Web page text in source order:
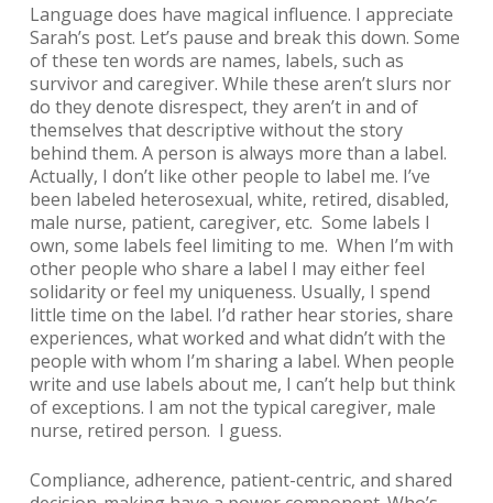
Language does have magical influence. I appreciate
Sarah’s post. Let’s pause and break this down. Some
of these ten words are names, labels, such as
survivorand caregiver. While these aren’t slurs nor
do they denote disrespect, they aren’t in and of
themselves that descriptive without the story
behind them. A person is always more than a label.
Actually, I don’t like other people to label me. I’ve
been labeled heterosexual, white, retired, disabled,
male nurse, patient, caregiver, etc. Some labels I
own, some labels feel limiting to me. When I’m with
other people who share a label I may either feel
solidarity or feel my uniqueness. Usually, I spend
little time on the label. I’d rather hear stories, share
experiences, what worked and what didn’t with the
people with whom I’m sharing a label. When people
write and use labels about me, I can’t help but think
of exceptions. I am not the typical caregiver, male
nurse, retired person. I guess.
Compliance, adherence, patient-centric, and shared